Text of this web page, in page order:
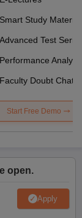
Smart Study Material
Advanced Test
Performance
Faculty Doubt Chat
Start Free Demo
open.
Apply